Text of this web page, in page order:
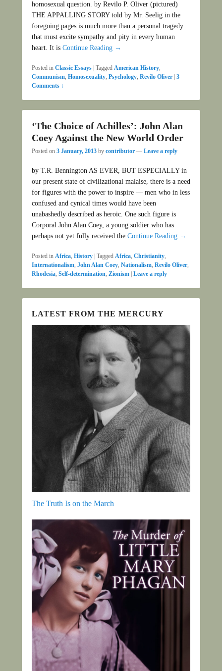
homosexual question. by Revilo P. Oliver (pictured)
THE APPALLING STORY told by Mr. Seelig in the
foregoing pages is much more than a personal tragedy
that must excite sympathy and pity in every human
heart. It is Continue Reading →
Posted in Classic Essays Tagged American History,
Communism, Homosexuality, Psychology, Revilo Oliver 3
Comments ↓
‘The Choice of Achilles’: John Alan
Coey Against the New World Order
Posted on 3 January, 2013 by contributor — Leave a reply
by T.R. Bennington AS EVER, BUT ESPECIALLY in
our present state of civilizational malaise, there is a need
for figures with the power to inspire — men who in less
confused and cynical times would have been
unabashedly described as heroic. One such figure is
Corporal John Alan Coey, a young soldier who has
perhaps not yet fully received the Continue Reading →
Posted in Africa, History Tagged Africa, Christianity,
Internationalism, John Alan Coey, Nationalism, Revilo Oliver,
Rhodesia, Self-determination, Zionism Leave a reply
LATEST FROM THE MERCURY
The Truth Is on the March